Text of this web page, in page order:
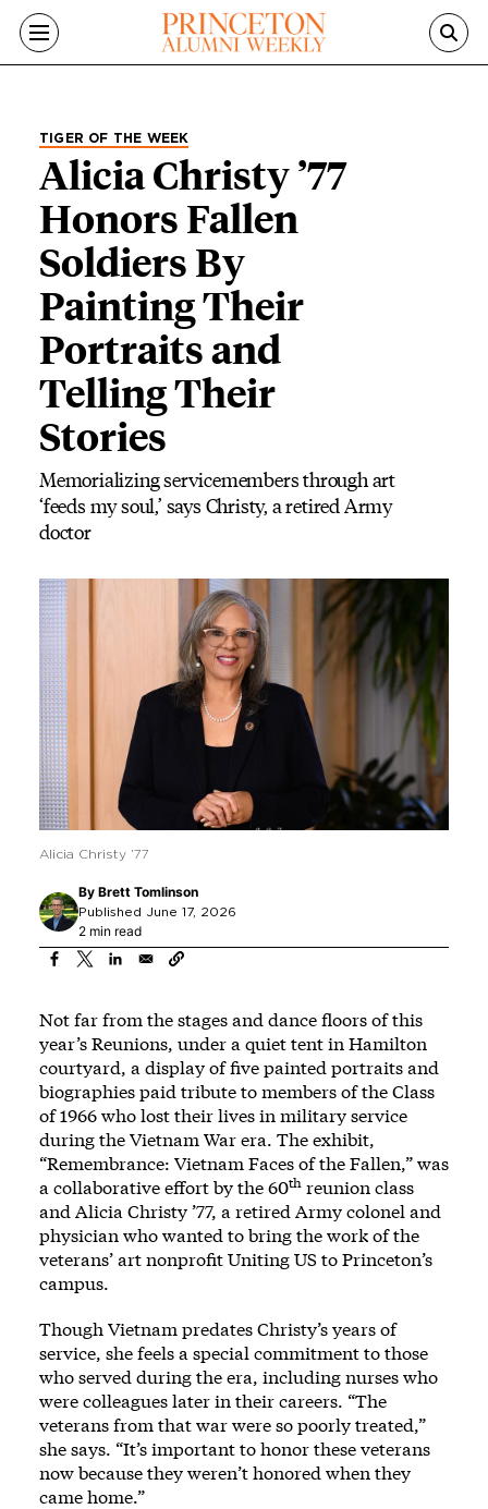
Skip to main content
TIGER OF THE WEEK
Alicia Christy ’77
Honors Fallen
Soldiers By
Painting Their
Portraits and
Telling Their
Stories
Memorializing servicemembers through art
‘feeds my soul,’ says Christy, a retired Army
doctor
Alicia Christy ’77
By Brett Tomlinson
Published June 17, 2026
2 min read
Not far from the stages and dance floors of this
year’s Reunions, under a quiet tent in Hamilton
courtyard, a display of five painted portraits and
biographies paid tribute to members of the Class
of 1966 who lost their lives in military service
during the Vietnam War era. The exhibit,
“Remembrance: Vietnam Faces of the Fallen,” was
a collaborative effort by the 60th reunion class
and Alicia Christy ’77, a retired Army colonel and
physician who wanted to bring the work of the
veterans’ art nonprofit Uniting US to Princeton’s
campus.
Though Vietnam predates Christy’s years of
service, she feels a special commitment to those
who served during the era, including nurses who
were colleagues later in their careers. “The
veterans from that war were so poorly treated,”
she says. “It’s important to honor these veterans
now because they weren’t honored when they
came home.”